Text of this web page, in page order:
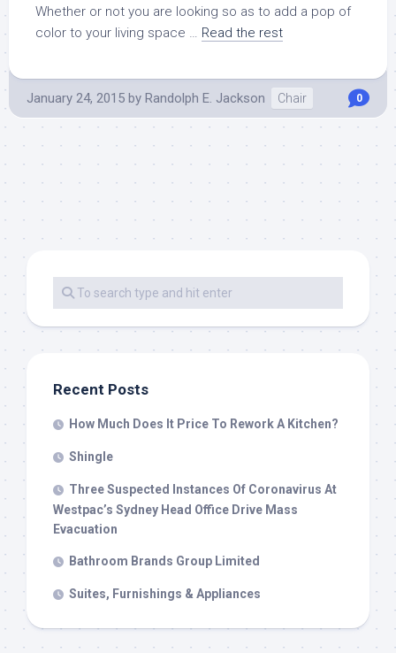
Whether or not you are looking so as to add a pop of
color to your living space … Read the rest
January 24, 2015 by Randolph E. Jackson Chair 0
Recent Posts
How Much Does It Price To Rework A Kitchen?
Shingle
Three Suspected Instances Of Coronavirus At
Westpac’s Sydney Head Office Drive Mass
Evacuation
Bathroom Brands Group Limited
Suites, Furnishings & Appliances